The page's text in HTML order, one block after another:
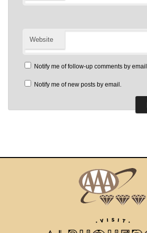
Website
Notify me of follow-up comments by email.
Notify me of new posts by email.